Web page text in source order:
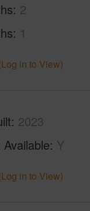
2
1
in to View)
2023
Available Y
in to View)